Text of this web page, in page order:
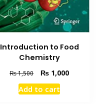
Introduction to Food
Chemistry
₨1,500
Original
price
was:
₨ 1,000Current
Add to cart